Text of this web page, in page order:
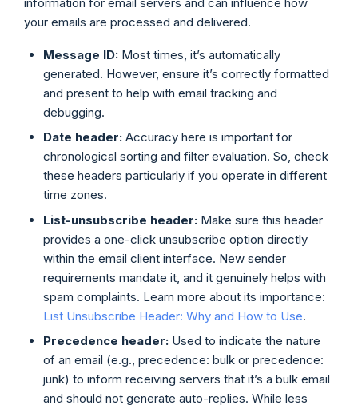
your emails are processed and delivered.
Message ID: Most times, it’s automatically
generated. However, ensure it’s correctly formatted
and present to help with email tracking and
debugging.
Date header: Accuracy here is important for
chronological sorting and filter evaluation. So, check
these headers particularly if you operate in different
time zones.
List-unsubscribe header: Make sure this header
provides a one-click unsubscribe option directly
within the email client interface. New sender
requirements mandate it, and it genuinely helps with
spam complaints. Learn more about its importance:
List Unsubscribe Header: Why and How to Use.
Precedence header: Used to indicate the nature
of an email (e.g., precedence: bulk or precedence:
junk) to inform receiving servers that it’s a bulk email
and should not generate auto-replies. While less